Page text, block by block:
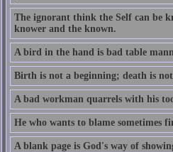
The ignorant think the Self can be
knower and the known.
A bird in the hand is bad table
Birth is not a beginning; death is
A bad workman quarrels with his
He who wants to blame sometimes
A blank page is God's way of